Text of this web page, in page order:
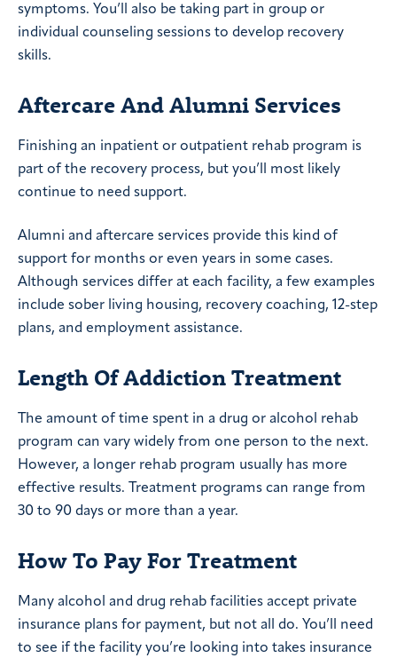
symptoms. You’ll also be taking part in group or
individual counseling sessions to develop recovery
skills.
Aftercare And Alumni Services
Finishing an inpatient or outpatient rehab program is
part of the recovery process, but you’ll most likely
continue to need support.
Alumni and aftercare services provide this kind of
support for months or even years in some cases.
Although services differ at each facility, a few examples
include sober living housing, recovery coaching, 12-step
plans, and employment assistance.
Length Of Addiction Treatment
The amount of time spent in a drug or alcohol rehab
program can vary widely from one person to the next.
However, a longer rehab program usually has more
effective results. Treatment programs can range from
30 to 90 days or more than a year.
How To Pay For Treatment
Many alcohol and drug rehab facilities accept private
insurance plans for payment, but not all do. You’ll need
to see if the facility you’re looking into takes insurance